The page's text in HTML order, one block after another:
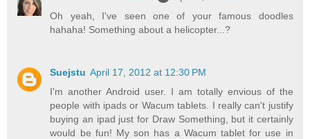
Oh yeah, I've seen one of your famous doodles
hahaha! Something about a helicopter...?
Suejstu April 17, 2012 at 12:30 PM
I'm another Android user. I am totally envious of the
people with ipads or Wacum tablets. I really can't justify
buying an ipad just for Draw Something, but it certainly
would be fun! My son has a Wacum tablet for use in